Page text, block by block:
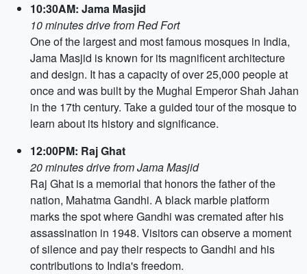
10:30AM: Jama Masjid
10 minutes drive from Red Fort
One of the largest and most famous mosques in India,
Jama Masjid is known for its magnificent architecture
and design. It has a capacity of over 25,000 people at
once and was built by the Mughal Emperor Shah Jahan
in the 17th century. Take a guided tour of the mosque to
learn about its history and significance.
12:00PM: Raj Ghat
20 minutes drive from Jama Masjid
Raj Ghat is a memorial that honors the father of the
nation, Mahatma Gandhi. A black marble platform
marks the spot where Gandhi was cremated after his
assassination in 1948. Visitors can observe a moment
of silence and pay their respects to Gandhi and his
contributions to India's freedom.